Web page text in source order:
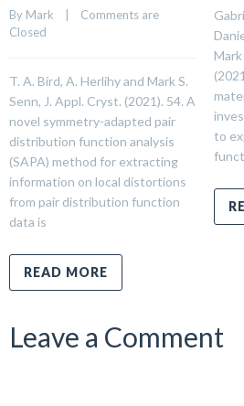
By Mark
Comments are
Closed
T. A. Bird, A. Herlihy and Mark S.
Senn, J. Appl. Cryst. (2021). 54. A
novel symmetry-adapted pair
distribution function analysis
(SAPA) method for extracting
information on local distortions
from pair distribution function
data is
READ MORE
to
Leave a Comment